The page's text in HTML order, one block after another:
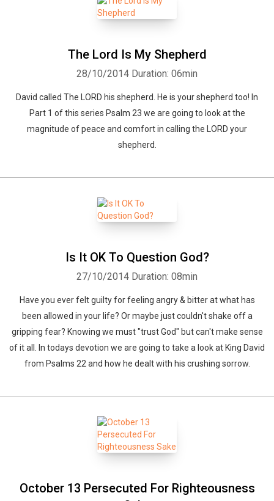
The Lord Is My Shepherd
28/10/2014 Duration: 06min
David called The LORD his shepherd. He is your shepherd too! In
Part 1 of this series Psalm 23 we are going to look at the
magnitude of peace and comfort in calling the LORD your
shepherd.
Is It OK To Question God?
27/10/2014 Duration: 08min
Have you ever felt guilty for feeling angry & bitter at what has
been allowed in your life? Or maybe just couldn't shake off a
gripping fear? Knowing we must "trust God" but can't make sense
of it all. In todays devotion we are going to take a look at King David
from Psalms 22 and how he dealt with his crushing sorrow.
October 13 Persecuted For Righteousness